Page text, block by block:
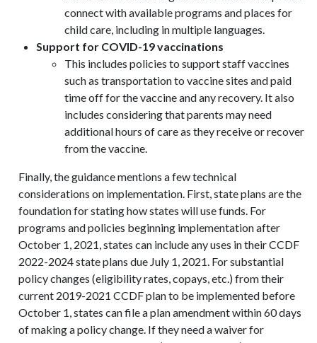
connect with available programs and places for
child care, including in multiple languages.
Support for COVID-19 vaccinations
This includes policies to support staff vaccines
such as transportation to vaccine sites and paid
time off for the vaccine and any recovery. It also
includes considering that parents may need
additional hours of care as they receive or recover
from the vaccine.
Finally, the guidance mentions a few technical
considerations on implementation. First, state plans are the
foundation for stating how states will use funds. For
programs and policies beginning implementation after
October 1, 2021, states can include any uses in their CCDF
2022-2024 state plans due July 1, 2021. For substantial
policy changes (eligibility rates, copays, etc.) from their
current 2019-2021 CCDF plan to be implemented before
October 1, states can file a plan amendment within 60 days
of making a policy change. If they need a waiver for